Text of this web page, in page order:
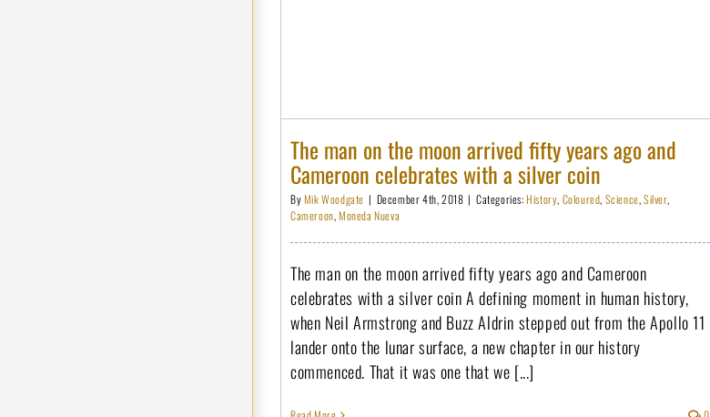
The man on the moon arrived fifty years ago and
Cameroon celebrates with a silver coin
ByMik Woodgate | December 4th, 2018 | Categories:History, Coloured, Science,Silver,
Cameroon,Moneda Nueva
The man on the moon arrived fifty years ago and Cameroon
celebrates with a silver coin A defining moment in human history,
when Neil Armstrong and Buzz Aldrin stepped out from the Apollo 11
lander onto the lunar surface, a new chapter in our history
commenced. That it was one that we [...]